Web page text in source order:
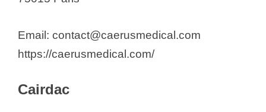
Email: contact@caerusmedical.com
https://caerusmedical.com/
Cairdac